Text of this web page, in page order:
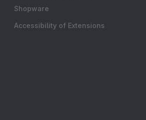
Shopware
Accessibility of Extensions